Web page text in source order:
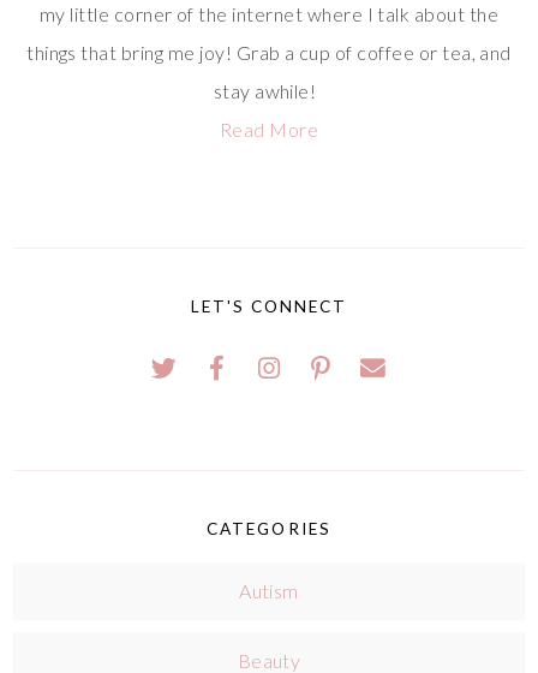
my little corner of the internet where I talk about the
things that bring me joy! Grab a cup of coffee or tea, and
stay awhile!
Read More
LET'S CONNECT
CATEGORIES
Autism
Beauty